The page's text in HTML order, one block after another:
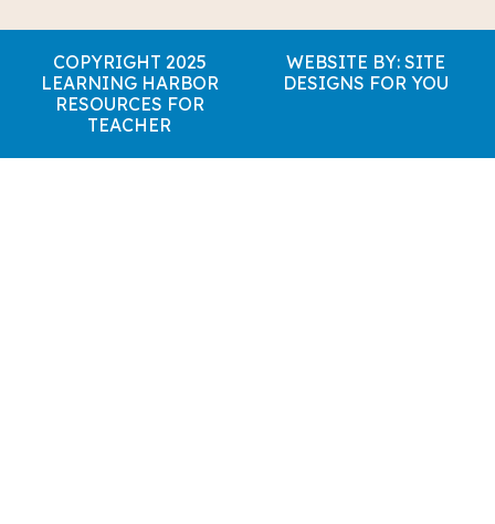
COPYRIGHT 2025
LEARNING HARBOR
RESOURCES FOR
TEACHER
WEBSITE BY: SITE
DESIGNS FOR YOU